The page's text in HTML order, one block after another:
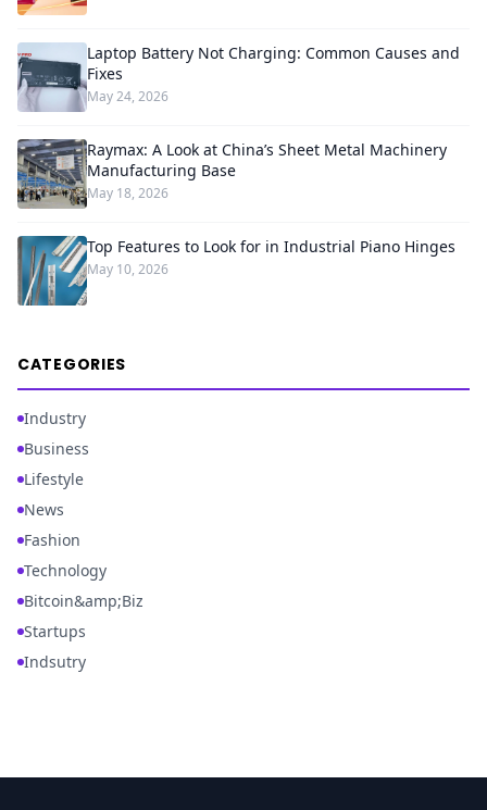
Laptop Battery Not Charging: Common Causes and
Fixes
May 24, 2026
Raymax: A Look at China’s Sheet Metal Machinery
Manufacturing Base
May 18, 2026
Top Features to Look for in Industrial Piano Hinges
May 10, 2026
CATEGORIES
Industry
Business
Lifestyle
News
Fashion
Technology
Bitcoin&amp;Biz
Startups
Indsutry